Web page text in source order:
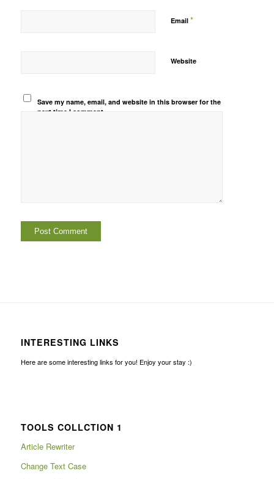
Email *
Website
Save my name, email, and website in this browser for the
next time I comment.
INTERESTING LINKS
Here are some interesting links for you! Enjoy your stay :)
TOOLS COLLCTION 1
Article Rewriter
Change Text Case